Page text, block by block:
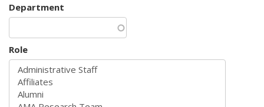
Department
Role